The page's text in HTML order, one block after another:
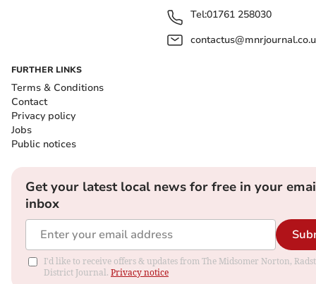
Tel:01761 258030
FURTHER LINKS
Terms & Conditions
Contact
Privacy policy
Jobs
Public notices
Get your latest local news for free in your
inbox
I'd like to receive offers & updates from The Midsomer Norton,
District Journal. Privacy notice